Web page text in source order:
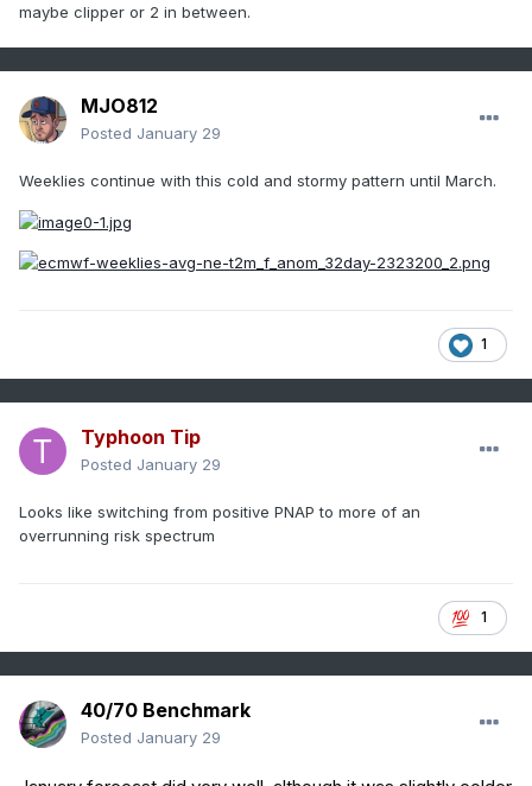
maybe clipper or 2 in between.
MJO812
Posted January 29
Weeklies continue with this cold and stormy pattern until March.
1
Typhoon Tip
Posted January 29
Looks like switching from positive PNAP to more of an
overrunning risk spectrum
1
40/70 Benchmark
Posted January 29